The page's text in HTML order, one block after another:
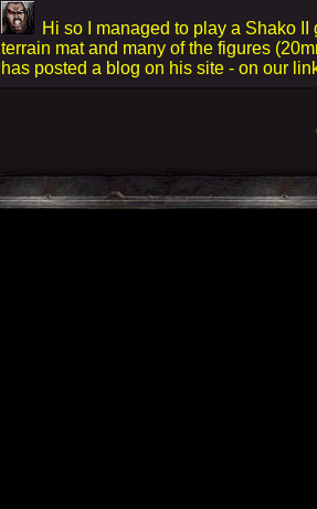
Hi so I managed to play a Shako
terrain mat and many of the figures
has posted a blog on his site - on our